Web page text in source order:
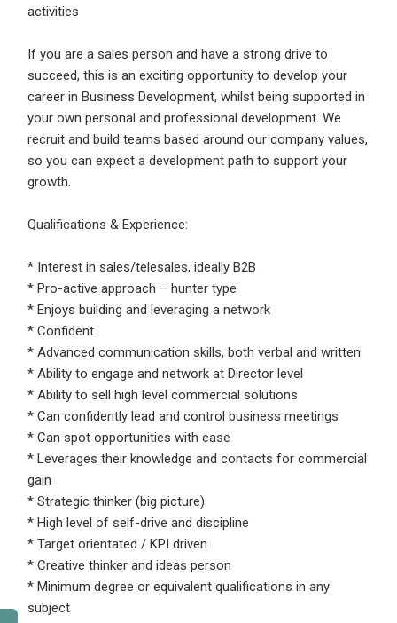
activities
If you are a sales person and have a strong drive to
succeed, this is an exciting opportunity to develop your
career in Business Development, whilst being supported in
your own personal and professional development. We
recruit and build teams based around our company values,
so you can expect a development path to support your
growth.
Qualifications & Experience:
* Interest in sales/telesales, ideally B2B
* Pro-active approach – hunter type
* Enjoys building and leveraging a network
* Confident
* Advanced communication skills, both verbal and written
* Ability to engage and network at Director level
* Ability to sell high level commercial solutions
* Can confidently lead and control business meetings
* Can spot opportunities with ease
* Leverages their knowledge and contacts for commercial
gain
* Strategic thinker (big picture)
* High level of self-drive and discipline
* Target orientated / KPI driven
* Creative thinker and ideas person
* Minimum degree or equivalent qualifications in any
subject